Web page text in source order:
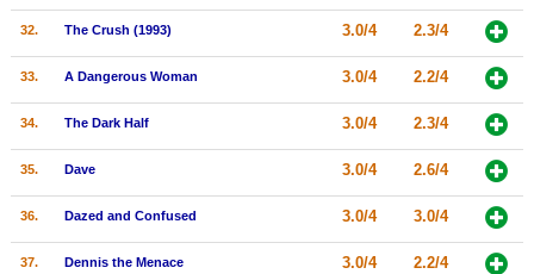
32. The Crush (1993) 3.0/4 2.3/4
33. A Dangerous Woman 3.0/4 2.2/4
34. The Dark Half 3.0/4 2.3/4
35. Dave 3.0/4 2.6/4
36. Dazed and Confused 3.0/4 3.0/4
37. Dennis the Menace 3.0/4 2.2/4